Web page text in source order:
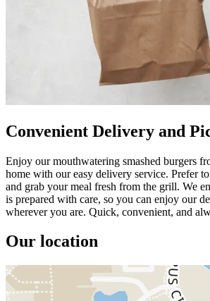
Convenient Delivery and
Enjoy our mouthwatering smashed burgers
home with our easy delivery service. Prefer
and grab your meal fresh from the grill. We
is prepared with care, so you can enjoy our
wherever you are. Quick, convenient, and
Our location